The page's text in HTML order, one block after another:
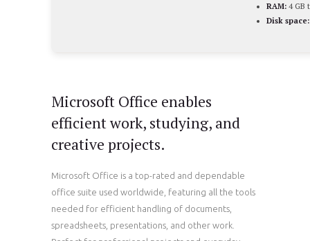
RAM: 4 GB
Disk space:
Microsoft Office enables
efficient work, studying, and
creative projects.
Microsoft Office is a top-rated and dependable
office suite used worldwide, featuring all the tools
needed for efficient handling of documents,
spreadsheets, presentations, and other work.